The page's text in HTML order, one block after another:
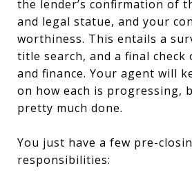
the lender’s confirmation of
and legal statue, and your
worthiness. This entails a
title search, and a final
and finance. Your agent will
on how each is progressing,
pretty much done.
You just have a few pre-
responsibilities: